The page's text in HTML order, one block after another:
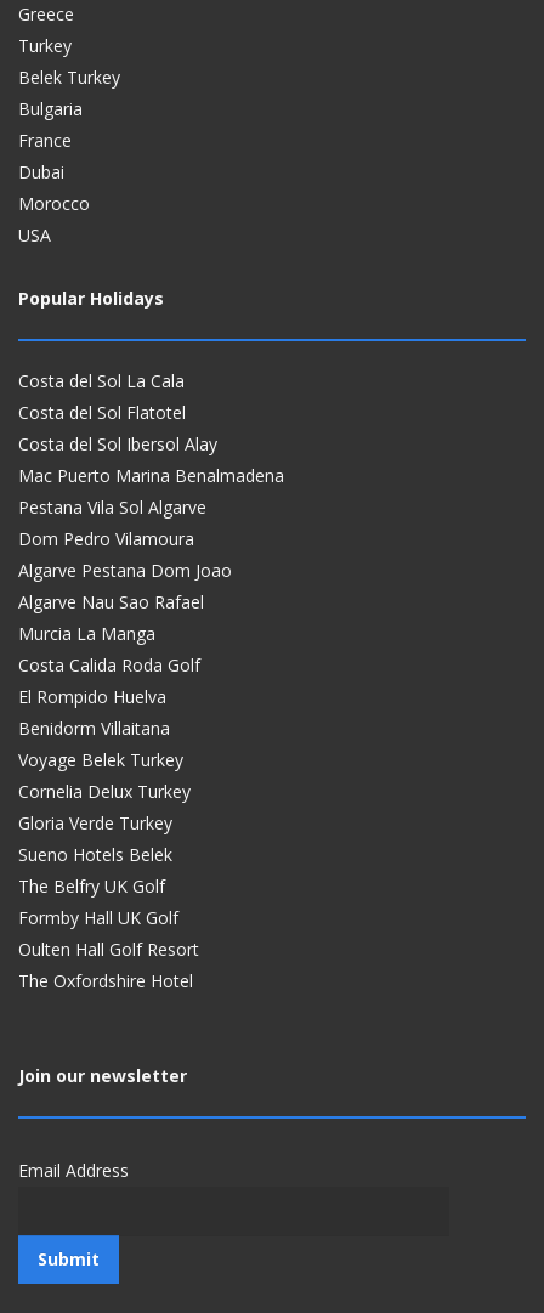
Greece
Turkey
Belek Turkey
Bulgaria
France
Dubai
Morocco
USA
Popular Holidays
Costa del Sol La Cala
Costa del Sol Flatotel
Costa del Sol Ibersol Alay
Mac Puerto Marina Benalmadena
Pestana Vila Sol Algarve
Dom Pedro Vilamoura
Algarve Pestana Dom Joao
Algarve Nau Sao Rafael
Murcia La Manga
Costa Calida Roda Golf
El Rompido Huelva
Benidorm Villaitana
Voyage Belek Turkey
Cornelia Delux Turkey
Gloria Verde Turkey
Sueno Hotels Belek
The Belfry UK Golf
Formby Hall UK Golf
Oulten Hall Golf Resort
The Oxfordshire Hotel
Join our newsletter
Email Address